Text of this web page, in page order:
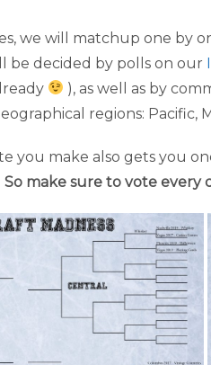
we will matchup one by
be decided by polls on our
), as well as by
regions: Pacific,
you make also gets you
So make sure to vote every